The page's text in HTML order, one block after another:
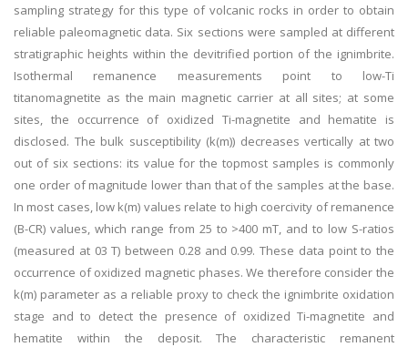
sampling strategy for this type of volcanic rocks in order to obtain
reliable paleomagnetic data. Six sections were sampled at different
stratigraphic heights within the devitrified portion of the ignimbrite.
Isothermal remanence measurements point to low-Ti
titanomagnetite as the main magnetic carrier at all sites; at some
sites, the occurrence of oxidized Ti-magnetite and hematite is
disclosed. The bulk susceptibility (k(m)) decreases vertically at two
out of six sections: its value for the topmost samples is commonly
one order of magnitude lower than that of the samples at the base.
In most cases, low k(m) values relate to high coercivity of remanence
(B-CR) values, which range from 25 to >400 mT, and to low S-ratios
(measured at 03 T) between 0.28 and 0.99. These data point to the
occurrence of oxidized magnetic phases. We therefore consider the
k(m) parameter as a reliable proxy to check the ignimbrite oxidation
stage and to detect the presence of oxidized Ti-magnetite and
hematite within the deposit. The characteristic remanent